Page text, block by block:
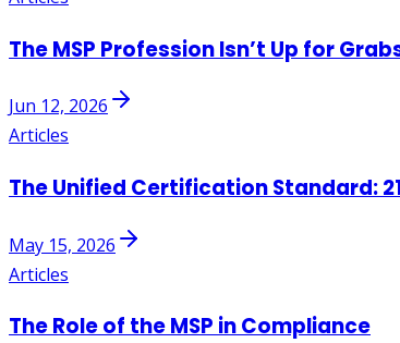
The MSP Profession Isn’t Up for
Jun 12, 2026
Articles
The Unified Certification Standard:
May 15, 2026
Articles
The Role of the MSP in Compliance